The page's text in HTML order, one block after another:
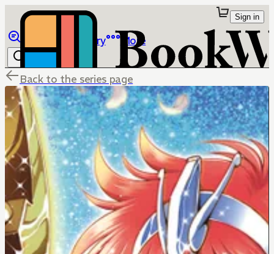
Library More
Sign in
Back to the series page